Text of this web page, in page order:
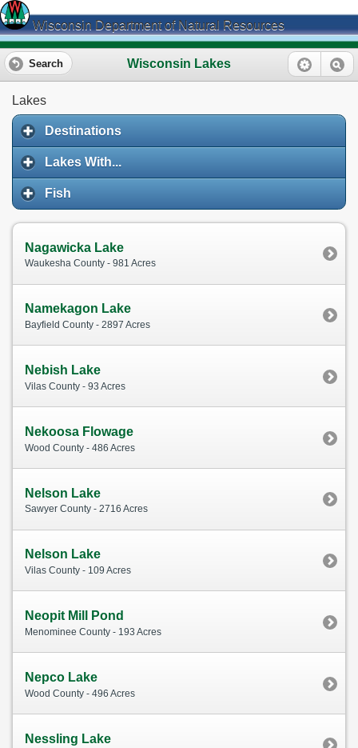
Wisconsin Department of Natural Resources
Wisconsin Lakes
Search
Lakes
Destinations
Lakes With...
Fish
Nagawicka Lake
Waukesha County - 981 Acres
Namekagon Lake
Bayfield County - 2897 Acres
Nebish Lake
Vilas County - 93 Acres
Nekoosa Flowage
Wood County - 486 Acres
Nelson Lake
Sawyer County - 2716 Acres
Nelson Lake
Vilas County - 109 Acres
Neopit Mill Pond
Menominee County - 193 Acres
Nepco Lake
Wood County - 496 Acres
Nessling Lake